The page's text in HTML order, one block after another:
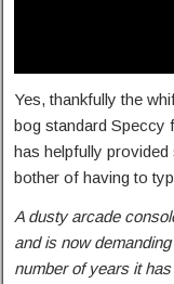
Yes, thankfully the
bog standard Speccy
has helpfully
bother of having to
A dusty arcade
and is now
number of years it